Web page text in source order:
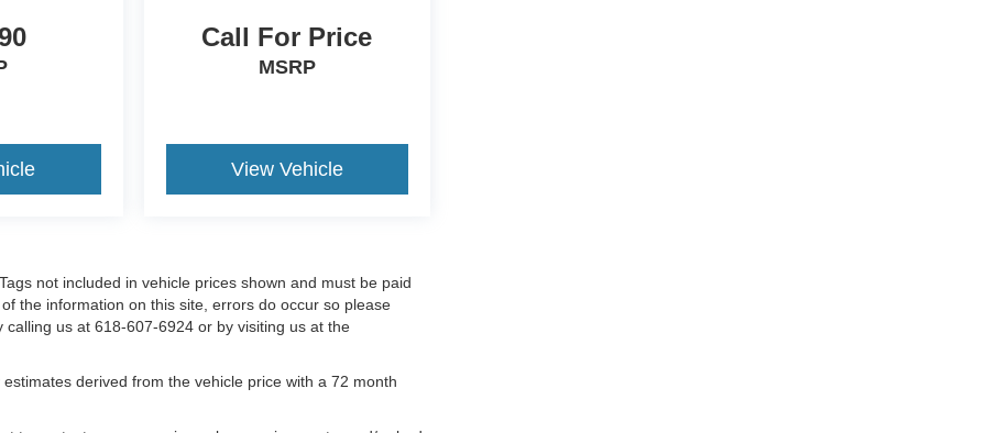
Call For Price
MSRP
View Vehicle
not included in vehicle prices shown and must be paid
the information on this site, errors do occur so please
us at 618-607-6924 or by visiting us at the
derived from the vehicle price with a 72 month